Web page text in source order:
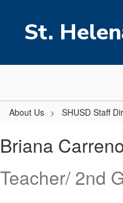
St.
About Us SHUSD Staff
Carreno
Quintana
Briana
Teacher/ 2nd